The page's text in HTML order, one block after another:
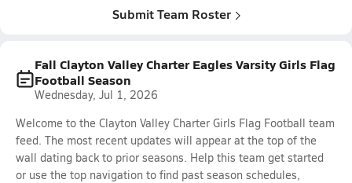
Submit Team Roster
Fall Clayton Valley Charter Eagles Varsity Girls Flag
Football Season
Wednesday, Jul 1, 2026
Welcome to the Clayton Valley Charter Girls Flag Football team
feed. The most recent updates will appear at the top of the
wall dating back to prior seasons. Help this team get started
or use the top navigation to find past season schedules,